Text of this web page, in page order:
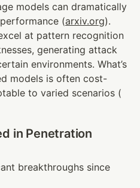
models can dramatically
(arxiv.org).
at pattern recognition
generating attack
environments. What’s
models is often cost-
to varied scenarios (
in Penetration
breakthroughs since